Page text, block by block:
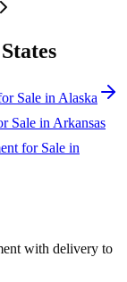
Sale in Alaska
Sale in Arkansas
for Sale in
with delivery to